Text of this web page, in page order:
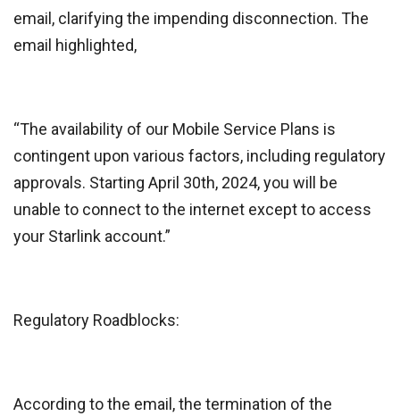
email, clarifying the impending disconnection. The
email highlighted,
“The availability of our Mobile Service Plans is
contingent upon various factors, including regulatory
approvals. Starting April 30th, 2024, you will be
unable to connect to the internet except to access
your Starlink account.”
Regulatory Roadblocks:
According to the email, the termination of the